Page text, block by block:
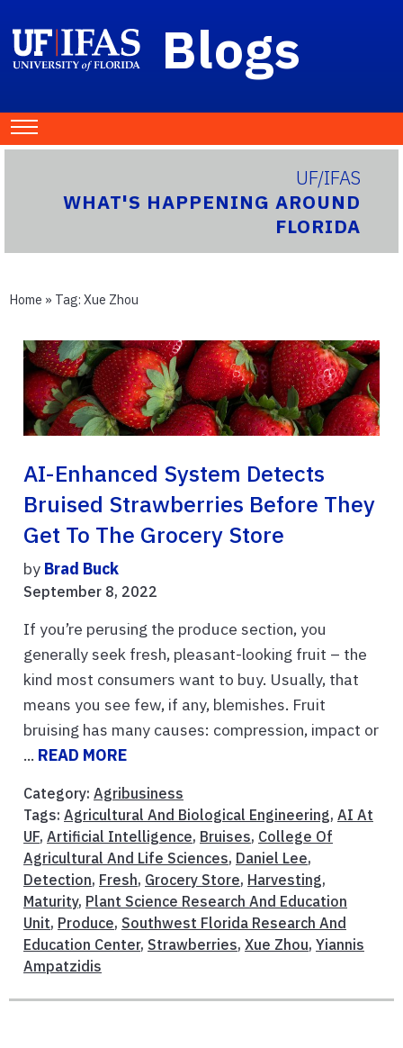
Blogs
UF/IFAS
WHAT'S HAPPENING AROUND
FLORIDA
Home » Tag: Xue Zhou
AI-Enhanced System Detects
Bruised Strawberries Before They
Get To The Grocery Store
by Brad Buck
September 8, 2022
If you’re perusing the produce section, you
generally seek fresh, pleasant-looking fruit – the
kind most consumers want to buy. Usually, that
means you see few, if any, blemishes. Fruit
bruising has many causes: compression, impact or
... READ MORE
Category: Agribusiness
Tags: Agricultural And Biological Engineering, AI At
UF, Artificial Intelligence, Bruises, College Of
Agricultural And Life Sciences, Daniel Lee,
Detection, Fresh, Grocery Store, Harvesting,
Maturity, Plant Science Research And Education
Unit, Produce, Southwest Florida Research And
Education Center, Strawberries, Xue Zhou, Yiannis
Ampatzidis